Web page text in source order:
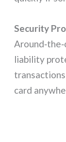
Security
liability
card